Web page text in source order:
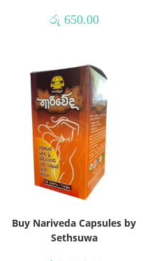
රු 650.00
Buy Nariveda Capsules by
Sethsuwa